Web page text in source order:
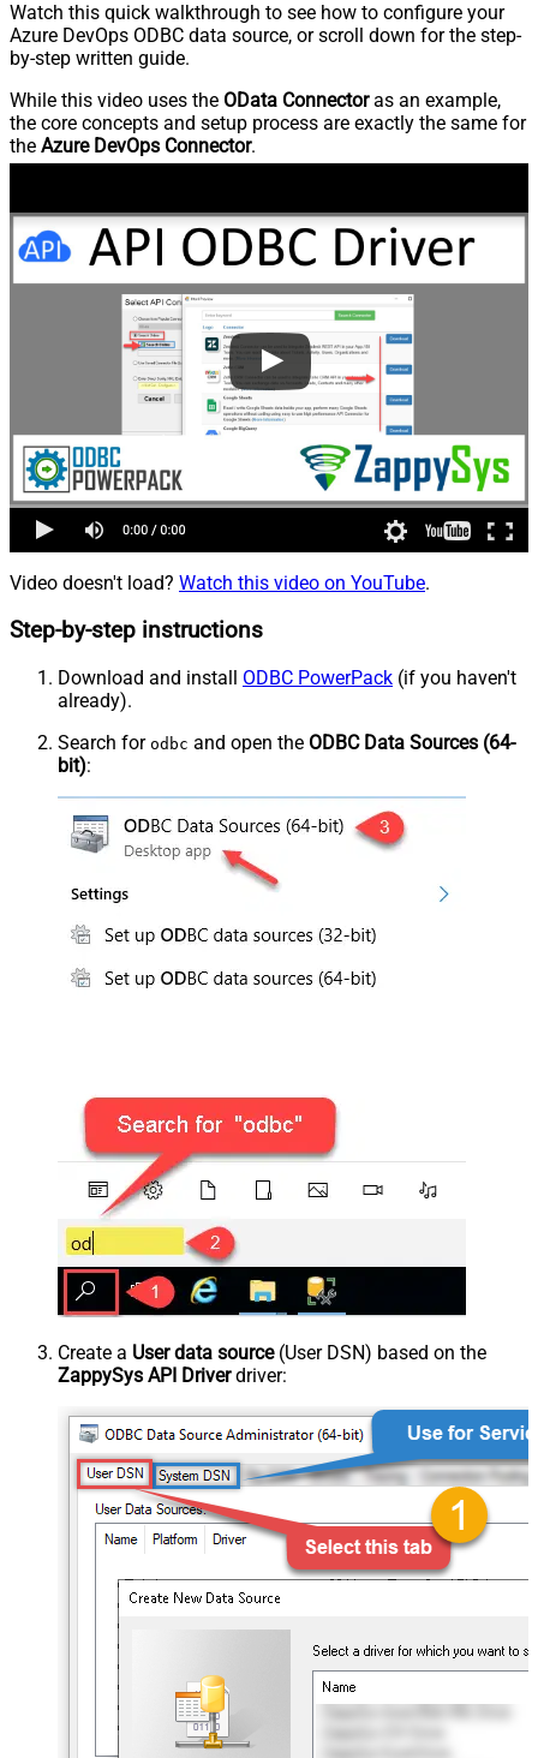
Watch this quick walkthrough to see how to configure your
Azure DevOps ODBC data source, or scroll down for the step-
by-step written guide.
While this video uses the OData Connectoras an example,
the core concepts and setup process are exactly the same for
the Azure DevOps Connector.
Video doesn't load? Watch this video on YouTube.
Step-by-step instructions
Download and install ODBC PowerPack (if you haven't
already).
Search for odbc and open the ODBC Data Sources (64-
bit):
Create a User data source(User DSN) based on the
ZappySys API Driverdriver: